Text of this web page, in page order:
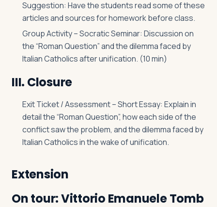
Suggestion: Have the students read some of these
articles and sources for homework before class.
Group Activity – Socratic Seminar: Discussion on
the “Roman Question” and the dilemma faced by
Italian Catholics after unification. (10 min)
III. Closure
Exit Ticket / Assessment – Short Essay: Explain in
detail the “Roman Question”, how each side of the
conflict saw the problem, and the dilemma faced by
Italian Catholics in the wake of unification.
Extension
On tour: Vittorio Emanuele Tomb